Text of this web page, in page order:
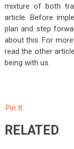
mixture of both
article. Before
plan and step
about this. For
read the other
being with us.
Pin It
RELATED